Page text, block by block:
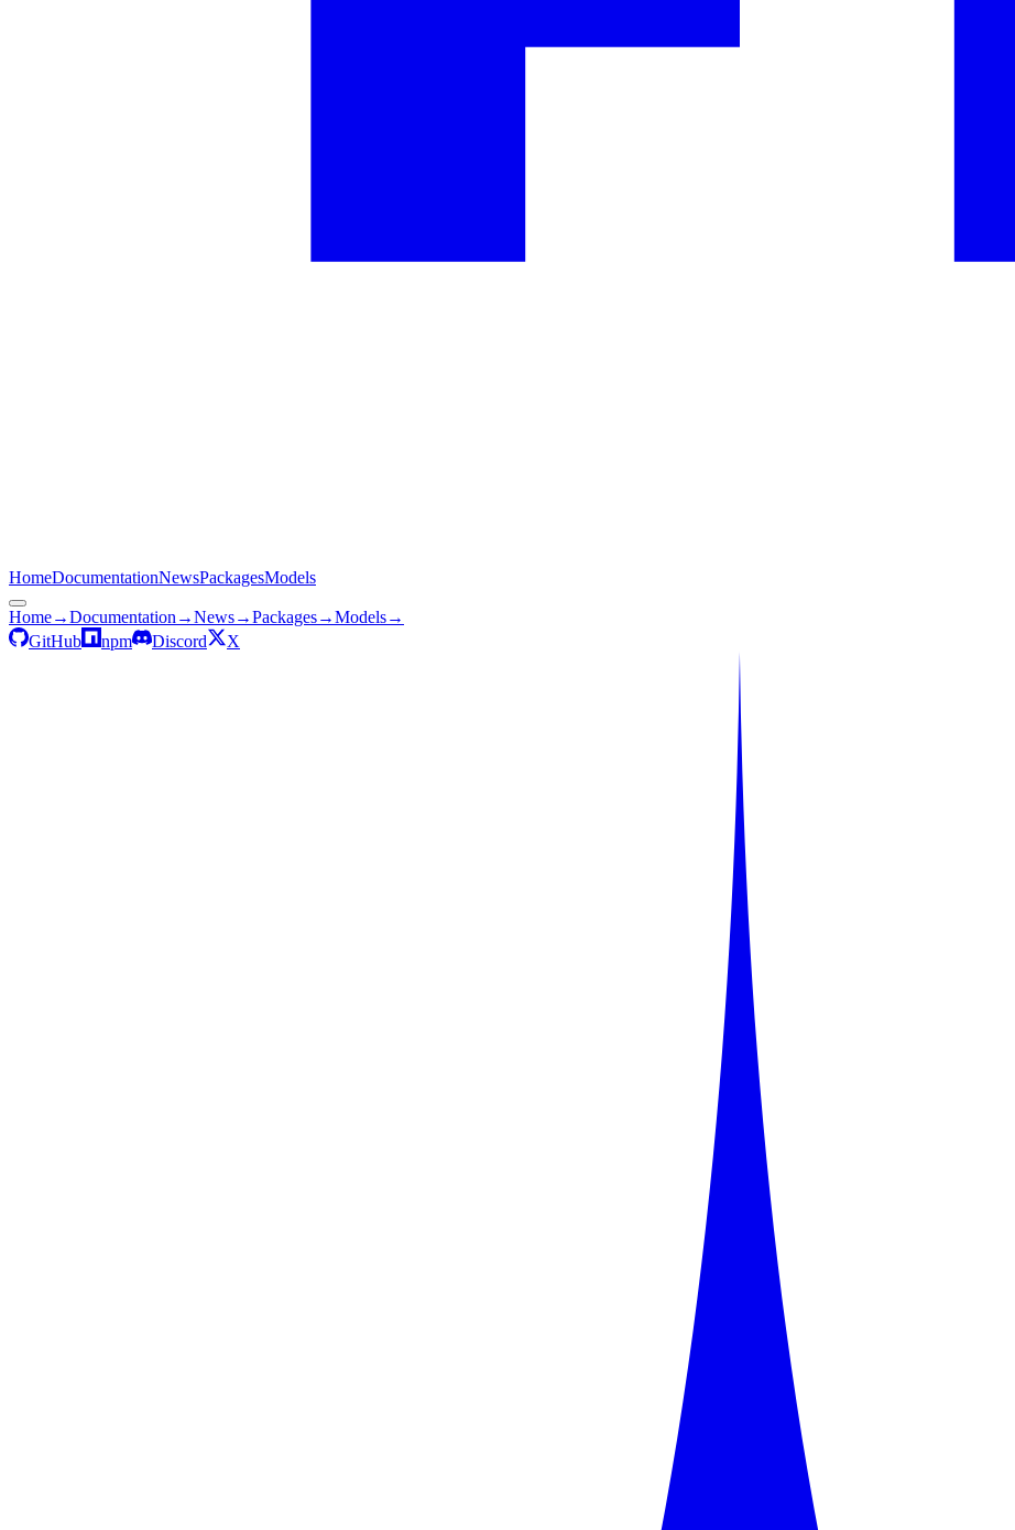
HomeDocumentationNewsPackagesModels
Home→Documentation →News→Packages→Models→
GitHub
npm Discord X